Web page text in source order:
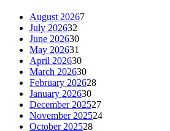
August 20267
July 202632
June 202630
May 202631
April 202630
March 202630
February 202628
January 202630
December 202527
November 202524
October 202528